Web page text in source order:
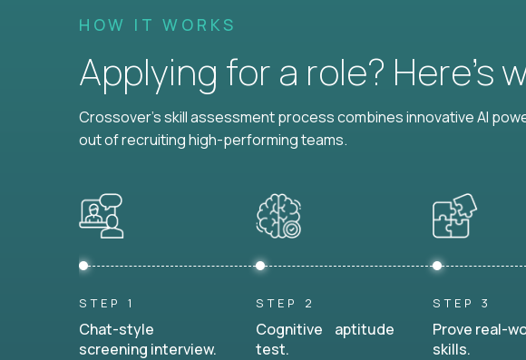
HOW IT WORKS
Applying for a role? Here’s
Crossover's skill assessment process combines innovative AI
out of recruiting high-performing teams.
STEP 1
Chat-style
screening interview.
STEP 2
Cognitive aptitude
test.
STEP 3
Prove real-
skills.